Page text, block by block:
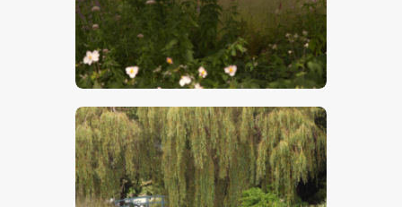
$5.00